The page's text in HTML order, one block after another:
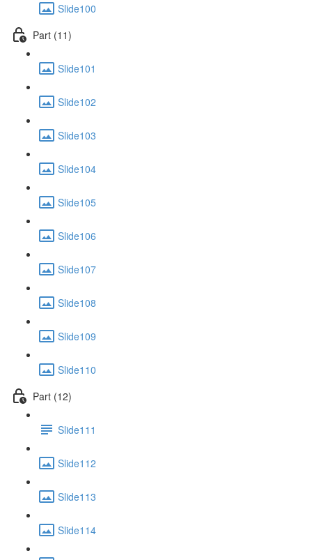
Slide100
Part (11)
Slide101
Slide102
Slide103
Slide104
Slide105
Slide106
Slide107
Slide108
Slide109
Slide110
Part (12)
Slide111
Slide112
Slide113
Slide114